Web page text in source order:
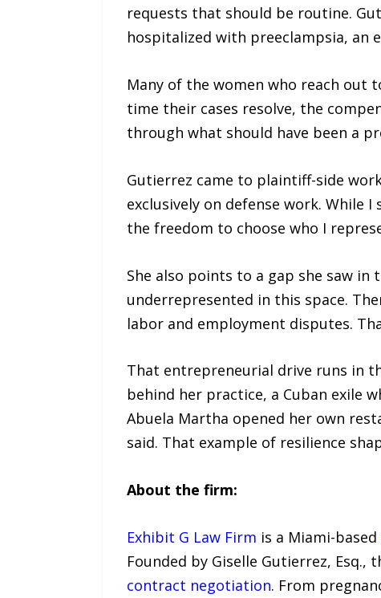
requests that should be routine.
hospitalized with preeclampsia, an
Many of the women who reach out
time their cases resolve, the
through what should have been a
Gutierrez came to plaintiff-side
exclusively on defense work. While
the freedom to choose who I
She also points to a gap she saw in
underrepresented in this space.
labor and employment disputes.
That entrepreneurial drive runs in
behind her practice, a Cuban exile
Abuela Martha opened her own
said. That example of resilience
About the firm:
Exhibit G Law Firm is a Miami-based
Founded by Giselle Gutierrez,
contract negotiation. From